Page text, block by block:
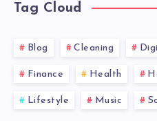
Tag Cloud
Blog Cleaning
Finance Health
Lifestyle Music